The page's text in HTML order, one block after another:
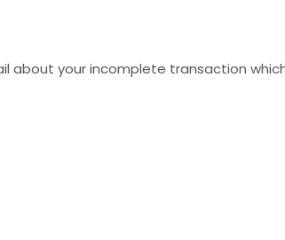
your incomplete transaction